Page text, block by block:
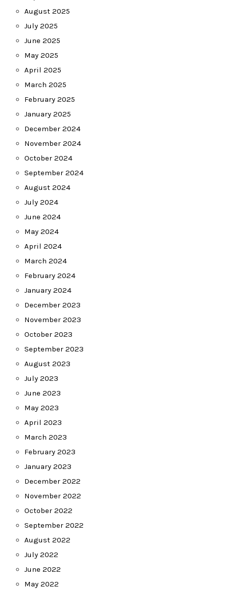
August 2025
July 2025
June 2025
May 2025
April 2025
March 2025
February 2025
January 2025
December 2024
November 2024
October 2024
September 2024
August 2024
July 2024
June 2024
May 2024
April 2024
March 2024
February 2024
January 2024
December 2023
November 2023
October 2023
September 2023
August 2023
July 2023
June 2023
May 2023
April 2023
March 2023
February 2023
January 2023
December 2022
November 2022
October 2022
September 2022
August 2022
July 2022
June 2022
May 2022